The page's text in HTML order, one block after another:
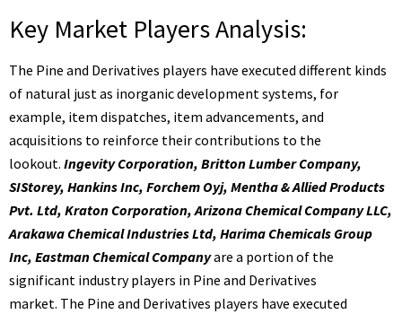
Key Market Players Analysis:
The Pine and Derivatives players have executed different kinds
of natural just as inorganic development systems, for
example, item dispatches, item advancements, and
acquisitions to reinforce their contributions to the
lookout. Ingevity Corporation, Britton Lumber Company,
SIStorey, Hankins Inc, Forchem Oyj, Mentha & Allied Products
Pvt. Ltd, Kraton Corporation, Arizona Chemical Company LLC,
Arakawa Chemical Industries Ltd, Harima Chemicals Group
Inc, Eastman Chemical Companyare a portion of the
significant industry players in Pine and Derivatives
market. The Pine and Derivatives players have executed